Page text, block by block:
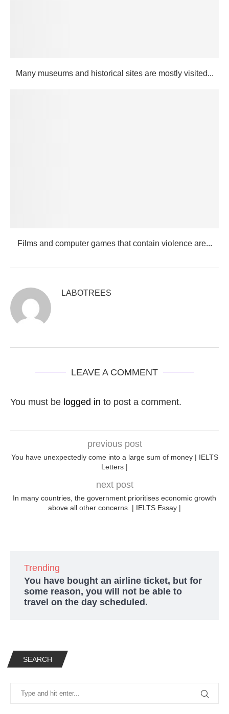
Many museums and historical sites are mostly visited...
Films and computer games that contain violence are...
LABOTREES
LEAVE A COMMENT
You must be logged in to post a comment.
previous post
You have unexpectedly come into a large sum of money | IELTS
Letters |
next post
In many countries, the government prioritises economic growth
above all other concerns. | IELTS Essay |
Trending
You have bought an airline ticket, but for
some reason, you will not be able to
travel on the day scheduled.
SEARCH